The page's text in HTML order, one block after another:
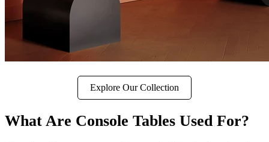
Explore Our Collection
What Are Console Tables Used For?